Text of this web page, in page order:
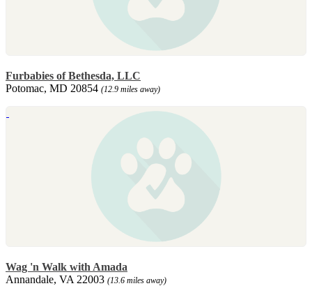
Furbabies of Bethesda, LLC
Potomac, MD 20854 (12.9 miles away)
Wag 'n Walk with Amada
Annandale, VA 22003 (13.6 miles away)